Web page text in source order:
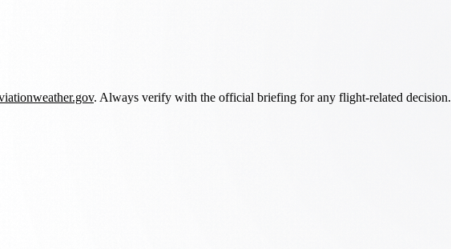
. Always verify with the official briefing for any flight-related decision.